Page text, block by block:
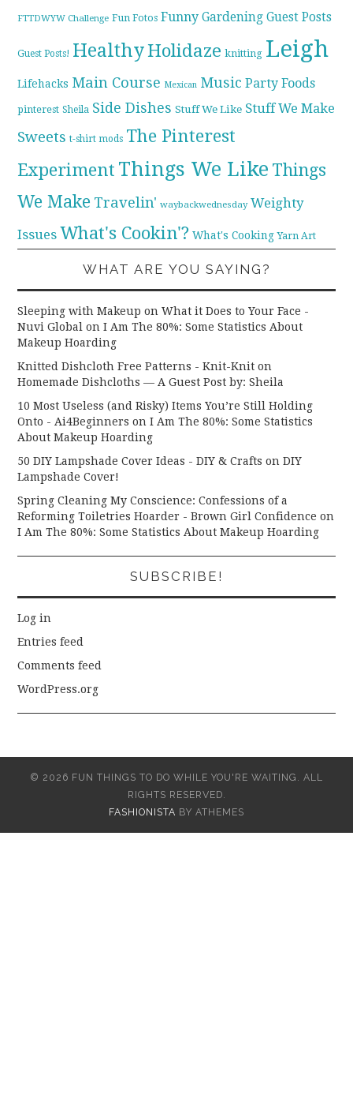
FTTDWYW Challenge Fun Fotos Funny Gardening Guest Posts
Guest Posts! HealthyHolidaze knitting Leigh
Lifehacks Main Course Mexican Music Party Foods
pinterest Sheila Side Dishes Stuff We Like Stuff We Make
Sweets t-shirt mods The Pinterest
Experiment Things We Like Things
We Make Travelin' waybackwednesday Weighty
Issues What's Cookin'? What's Cooking Yarn Art
WHAT ARE YOU SAYING?
Sleeping with Makeup on What it Does to Your Face -
Nuvi Global onI Am The 80%: Some Statistics About
Makeup Hoarding
Knitted Dishcloth Free Patterns - Knit-Knit on
Homemade Dishcloths — A Guest Post by: Sheila
10 Most Useless (and Risky) Items You’re Still Holding
Onto - Ai4Beginners onI Am The 80%: Some Statistics
About Makeup Hoarding
50 DIY Lampshade Cover Ideas - DIY & Crafts onDIY
Lampshade Cover!
Spring Cleaning My Conscience: Confessions of a
Reforming Toiletries Hoarder - Brown Girl Confidence on
I Am The 80%: Some Statistics About Makeup Hoarding
SUBSCRIBE!
Log in
Entries feed
Comments feed
WordPress.org
© 2026 FUN THINGS TO DO WHILE YOU'RE WAITING. ALL
RIGHTS RESERVED.
FASHIONISTA BY ATHEMES